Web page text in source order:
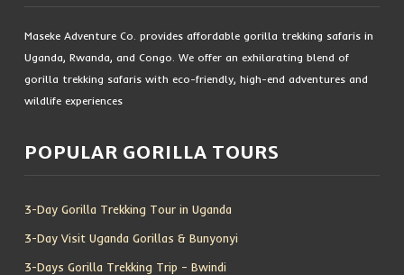
Maseke Adventure Co. provides affordable gorilla trekking safaris in
Uganda, Rwanda, and Congo. We offer an exhilarating blend of
gorilla trekking safaris with eco-friendly, high-end adventures and
wildlife experiences
POPULAR GORILLA TOURS
3-Day Gorilla Trekking Tour in Uganda
3-Day Visit Uganda Gorillas & Bunyonyi
3-Days Gorilla Trekking Trip – Bwindi